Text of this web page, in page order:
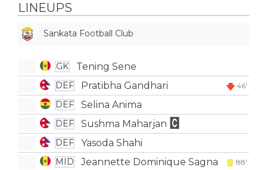
LINEUPS
Sankata Football Club
GK Tening Sene
DEF Pratibha Gandhari 46'
DEF Selina Anima
DEF Sushma Maharjan
DEF Yasoda Shahi
MID Jeannette Dominique Sagna 88'